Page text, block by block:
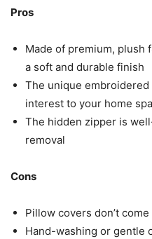
Pros
Made of premium, plush
a soft and durable finish
The unique
interest to your home
The hidden zipper is
removal
Cons
Pillow covers don’t
Hand-washing or gentle